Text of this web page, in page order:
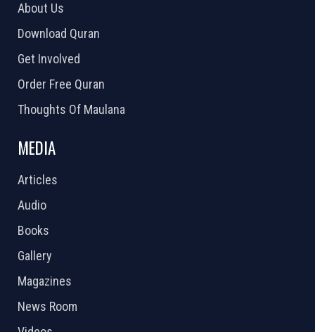
About Us
Download Quran
Get Involved
Order Free Quran
Thoughts Of Maulana
MEDIA
Articles
Audio
Books
Gallery
Magazines
News Room